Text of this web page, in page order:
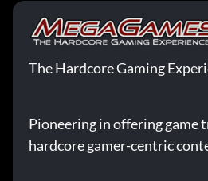
Level 22 YRBGTD
Level 23 YRZGXD
Level 25 YSKGPC
The Hardcore Gaming
Pioneering in offering game
hardcore gamer-centric